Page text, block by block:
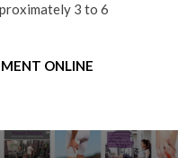
3 to 6
ONLINE